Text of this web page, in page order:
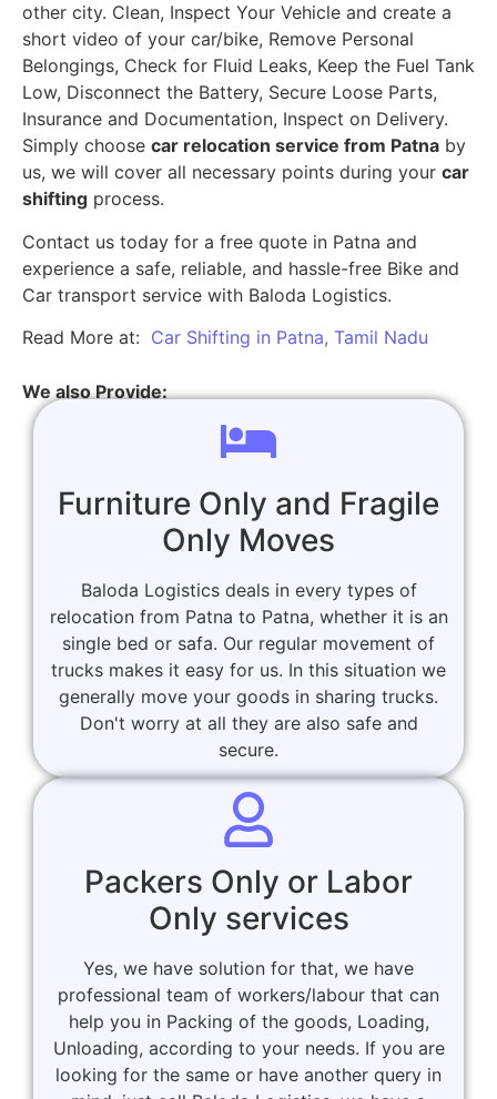
other city. Clean, Inspect Your Vehicle and create a
short video of your car/bike, Remove Personal
Belongings, Check for Fluid Leaks, Keep the Fuel Tank
Low, Disconnect the Battery, Secure Loose Parts,
Insurance and Documentation, Inspect on Delivery.
Simply choose car relocation service from Patna by
us, we will cover all necessary points during your car
shifting process.
Contact us today for a free quote in Patna and
experience a safe, reliable, and hassle-free Bike and
Car transport service with Baloda Logistics.
Read More at: Car Shifting in Patna, Tamil Nadu
We also Provide:
Furniture Only and Fragile
Only Moves
Baloda Logistics deals in every types of
relocation from Patna to Patna, whether it is an
single bed or safa. Our regular movement of
trucks makes it easy for us. In this situation we
generally move your goods in sharing trucks.
Don't worry at all they are also safe and
secure.
Packers Only or Labor
Only services
Yes, we have solution for that, we have
professional team of workers/labour that can
help you in Packing of the goods, Loading,
Unloading, according to your needs. If you are
looking for the same or have another query in